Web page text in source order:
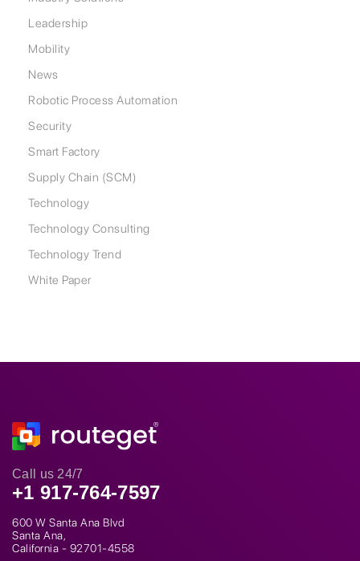
Leadership
Mobility
News
Robotic Process Automation
Security
Smart Factory
Supply Chain (SCM)
Technology
Technology Consulting
Technology Trend
White Paper
Call us 24/7
+1 917-764-7597
600 W Santa Ana Blvd
Santa Ana,
California - 92701-4558